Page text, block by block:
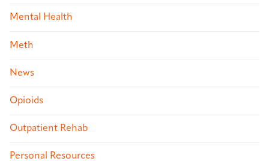
Mental Health
Meth
News
Opioids
Outpatient Rehab
Personal Resources